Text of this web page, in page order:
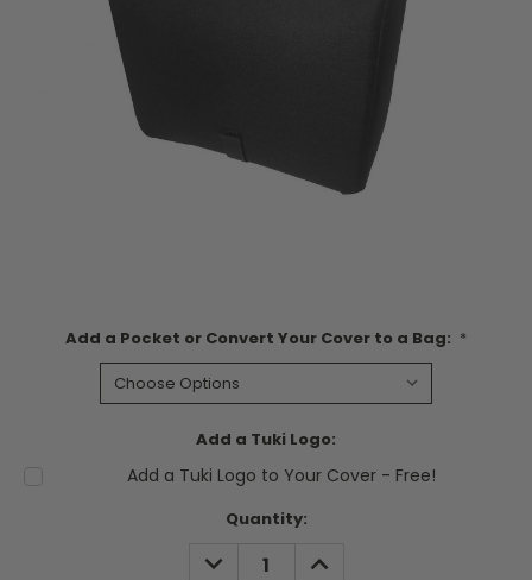
Add a Pocket or Convert Your Cover to a Bag: *
Add a Tuki Logo:
Add a Tuki Logo to Your Cover - Free!
Quantity:
DECREASE
QUANTITY:
INCREASE
QUANTITY: